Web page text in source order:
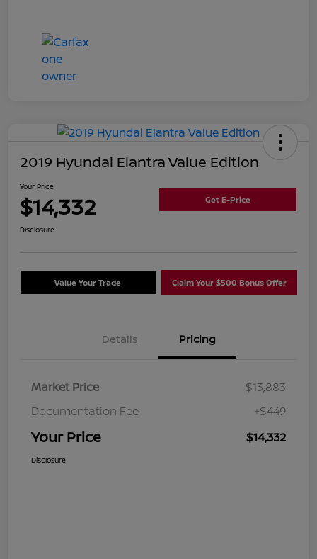
2019 Hyundai Elantra Value Edition
Your Price
$14,332 Get E-Price
Disclosure
Value Your Trade Claim Your $500 Bonus Offer
Details Pricing
Market Price
$13,883
Documentation Fee
+$449
Your Price $14,332
Disclosure